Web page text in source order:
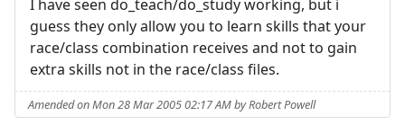
I have seen do_teach/do_study working, but i
guess they only allow you to learn skills that your
race/class combination receives and not to gain
extra skills not in the race/class files.
Amended on Mon 28 Mar 2005 02:17 AM by Robert Powell